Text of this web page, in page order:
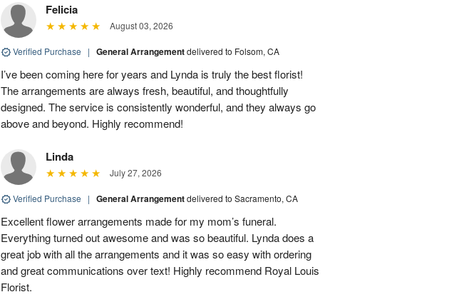
Felicia
August 03, 2026
Verified Purchase | General Arrangementdelivered to Folsom, CA
I’ve been coming here for years and Lynda is truly the best florist!
The arrangements are always fresh, beautiful, and thoughtfully
designed. The service is consistently wonderful, and they always go
above and beyond. Highly recommend!
Linda
July 27, 2026
Verified Purchase | General Arrangementdelivered to Sacramento, CA
Excellent flower arrangements made for my mom’s funeral.
Everything turned out awesome and was so beautiful. Lynda does a
great job with all the arrangements and it was so easy with ordering
and great communications over text! Highly recommend Royal Louis
Florist.